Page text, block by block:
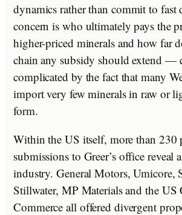
dynamics rather than commit to fast
concern is who ultimately pays the
higher-priced minerals and how far
chain any subsidy should extend —
complicated by the fact that many
import very few minerals in raw or
form.
Within the US itself, more than 230
submissions to Greer’s office
industry. General Motors, Umicore,
Stillwater, MP Materials and the US
Commerce all offered divergent